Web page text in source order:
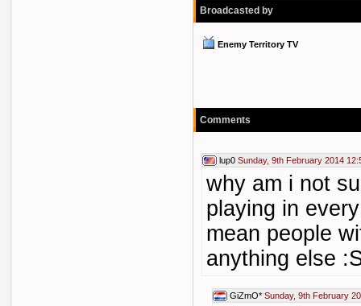
Broadcasted by
Enemy Territory TV
Comments
lup0 Sunday, 9th February 2014
why am i not
playing in
mean people
anything else
GiZmO* Sunday, 9th February